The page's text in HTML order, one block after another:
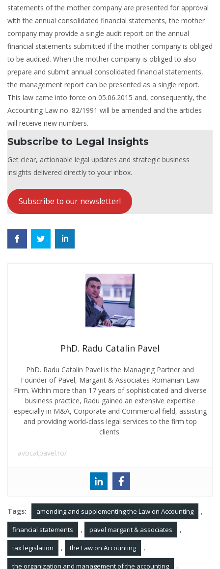
statements of the mother company are presented for approval
with the annual consolidated financial statements, the mother
company may provide a single audit report on the annual
financial statements submitted if the mother company is obliged
to be audited. When the mother company is obliged to also
prepare and submit annual consolidated financial statements,
the management report can be presented as a single report.
This law came into force on 05.06.2015 and, consequently, the
Accounting Law no. 82/1991 will be amended and the articles
will receive new numbers.
Subscribe to Legal Insights
Get clear, actionable legal updates and strategic business
insights delivered directly to your inbox.
Subscribe to our newsletter!
PhD. Radu Catalin Pavel
PhD. Radu Catalin Pavel is the Managing Partner and
Founder of Pavel, Margarit & Associates Romanian Law
Firm. Within more than 17 years of sophisticated and diverse
business practice, Radu gained an extensive expertise
especially in M&A, Corporate and Commercial field, assisting
and providing world-class legal services to the firm top
clients.
avocatpavel.ro/
Tags: amending and supplementing the Law on Accounting ,
financial statements , pavel margarit & associates ,
tax legislation , the Law on Accounting ,
the organization and management of the accounting ,